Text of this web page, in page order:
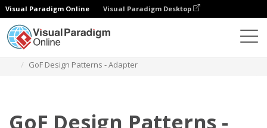
Visual Paradigm Online Visual Paradigm Desktop
GoF Design Patterns - Adapter
GoF Design Patterns -